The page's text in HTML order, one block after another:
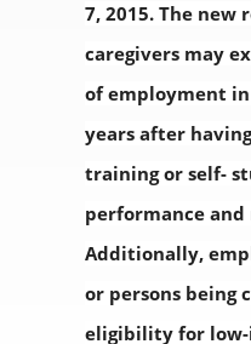
7, 2015. The new
caregivers may
of employment
years after
training or self-
performance
Additionally,
or persons being
eligibility for low-